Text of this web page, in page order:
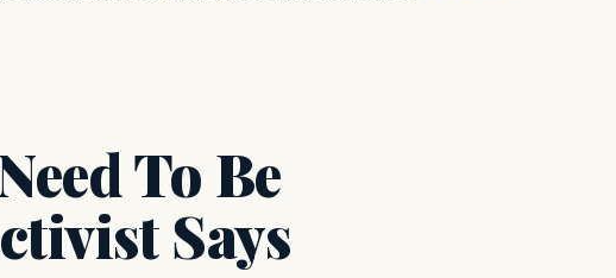
To Be
Says